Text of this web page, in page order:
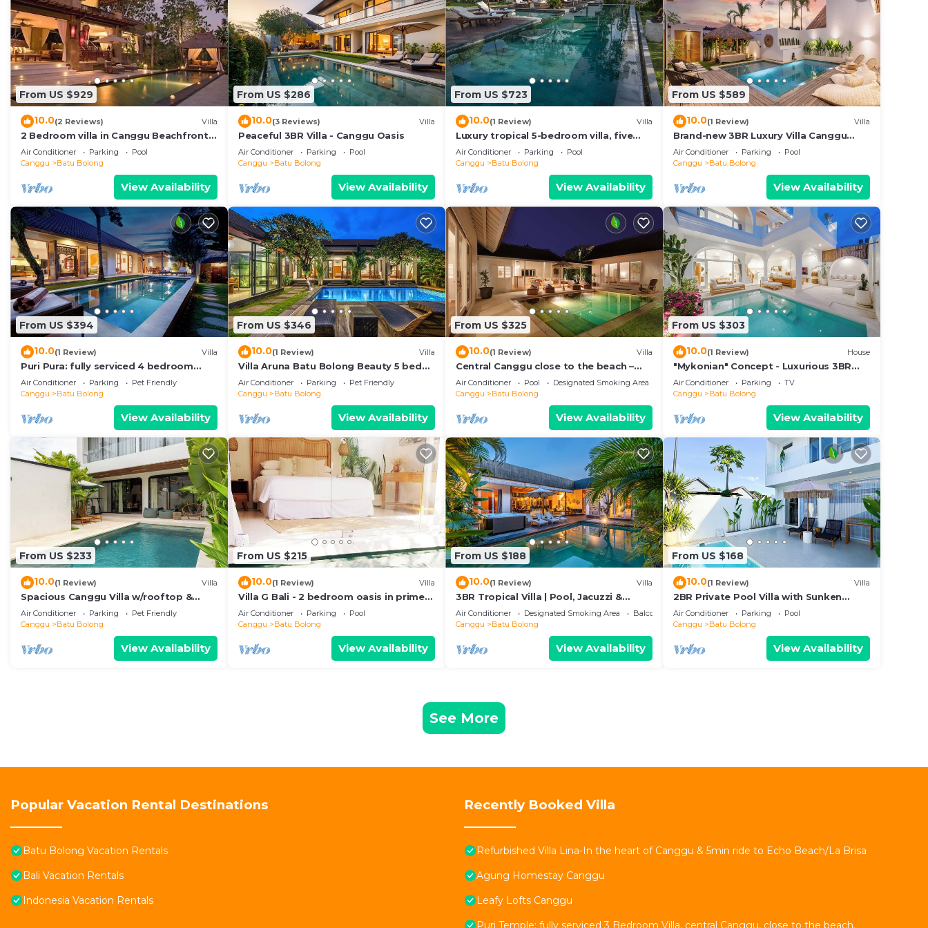
From US $929
10.0(2 Reviews) Villa
2 Bedroom villa in Canggu Beachfront
property.
Air Conditioner Parking
Pool
Canggu
Batu Bolong
View Availability
From US $286
10.0(3 Reviews) Villa
Peaceful 3BR Villa - Canggu Oasis
Air Conditioner Parking
Pool
Canggu
Batu Bolong
View Availability
From US $723
10.0(1 Review) Villa
Luxury tropical 5-bedroom villa, five
minutes to the beach - Canggu
Air Conditioner Parking
Pool
Canggu
Batu Bolong
View Availability
From US $589
10.0(1 Review) Villa
Brand-new 3BR Luxury Villa Canggu
Walk to the Beach & Restaurants
Air Conditioner Parking
Pool
Canggu
Batu Bolong
View Availability
From US $394
10.0(1 Review) Villa
Puri Pura: fully serviced 4 bedroom
villa, central Canggu, close to the
beach.
Air Conditioner Parking
Pet Friendly
Canggu
Batu Bolong
View Availability
From US $346
10.0(1 Review) Villa
Villa Aruna Batu Bolong Beauty 5 bed
air/con living
Air Conditioner Parking
Pet Friendly
Canggu
Batu Bolong
View Availability
From US $325
10.0(1 Review) Villa
Central Canggu close to the beach –
Villa Estel
Air Conditioner Pool
Designated Smoking Area
Canggu
Batu Bolong
View Availability
From US $303
10.0(1 Review) House
"Mykonian" Concept - Luxurious 3BR
Canggu Beach
Air Conditioner Parking
TV
Canggu
Batu Bolong
View Availability
From US $233
10.0(1 Review) Villa
Spacious Canggu Villa w/rooftop &
private plunge pool Unity Villa #1
Air Conditioner Parking
Pet Friendly
Canggu
Batu Bolong
View Availability
From US $215
10.0(1 Review) Villa
Villa G Bali - 2 bedroom oasis in prime
Canggu location
Air Conditioner Parking
Pool
Canggu
Batu Bolong
View Availability
From US $188
10.0(1 Review) Villa
3BR Tropical Villa | Pool, Jacuzzi &
Canggu
Air Conditioner Designated Smoking Area
Balcony/Terrace
Canggu
Batu Bolong
View Availability
From US $168
10.0(1 Review) Villa
2BR Private Pool Villa with Sunken
Lounge & Balcony in Canggu
Air Conditioner Parking
Pool
Canggu
Batu Bolong
View Availability
See More
Popular Vacation Rental Destinations
Batu Bolong Vacation Rentals
Bali Vacation Rentals
Indonesia Vacation Rentals
Recently Booked Villa
Refurbished Villa Lina-In the heart of Canggu & 5min ride to Echo Beach/La Brisa
Agung Homestay Canggu
Leafy Lofts Canggu
Puri Temple; fully serviced 3 Bedroom Villa, central Canggu, close to the beach.